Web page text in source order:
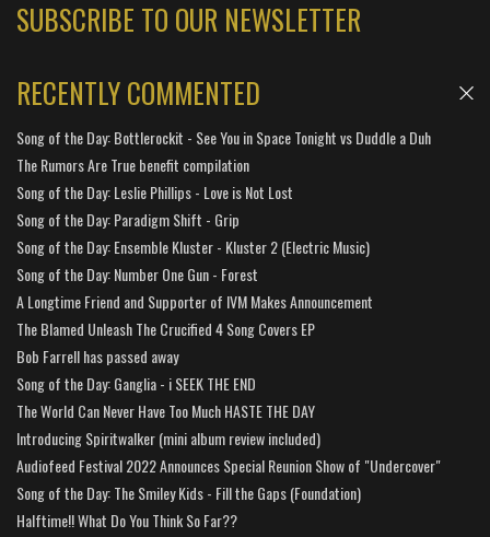
SUBSCRIBE TO OUR NEWSLETTER
RECENTLY COMMENTED
Song of the Day: Bottlerockit - See You in Space Tonight vs Duddle a Duh
The Rumors Are True benefit compilation
Song of the Day: Leslie Phillips - Love is Not Lost
Song of the Day: Paradigm Shift - Grip
Song of the Day: Ensemble Kluster - Kluster 2 (Electric Music)
Song of the Day: Number One Gun - Forest
A Longtime Friend and Supporter of IVM Makes Announcement
The Blamed Unleash The Crucified 4 Song Covers EP
Bob Farrell has passed away
Song of the Day: Ganglia - i SEEK THE END
The World Can Never Have Too Much HASTE THE DAY
Introducing Spiritwalker (mini album review included)
Audiofeed Festival 2022 Announces Special Reunion Show of "Undercover"
Song of the Day: The Smiley Kids - Fill the Gaps (Foundation)
Halftime!! What Do You Think So Far??